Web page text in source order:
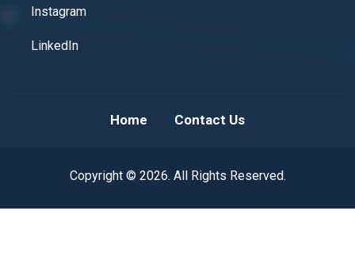
Instagram
LinkedIn
Home Contact Us
Copyright © 2026. All Rights Reserved.